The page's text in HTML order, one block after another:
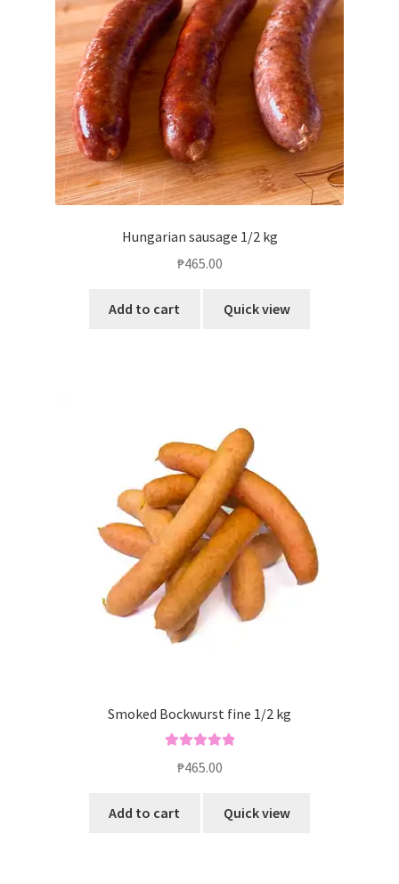
Hungarian sausage 1/2 kg
₱465.00
Add to cart Quick view
Smoked Bockwurst fine 1/2 kg
₱465.00
Add to cart Quick view